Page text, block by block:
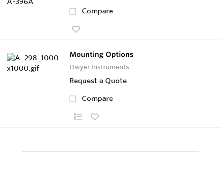
Compare
Mounting Options
Dwyer Instruments
Request a Quote
Compare